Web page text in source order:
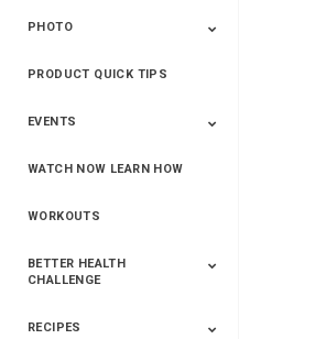
Blends
Single Oils
Kits & Collections
Relaxation &
Diffusers &
Carrier Oils
Training
PHOTO
Yphoto
Our Memories For
Snap2Finish
Heritage Makers
Create With Us
PRODUCT QUICK TIPS
EVENTS
Live The Life You
2025
Power Of 3 Event
Top Achievers Club
Vision 2020
Super Saturday 2020
The Power Of You
Better Together
Lead The Change
See The Change
Be The Change
Convention 2016
WATCH NOW LEARN HOW
WORKOUTS
BETTER HEALTH
CHALLENGE
2020 Winners
2019 Champions
2018 Champions
Previous Champions
RECIPES